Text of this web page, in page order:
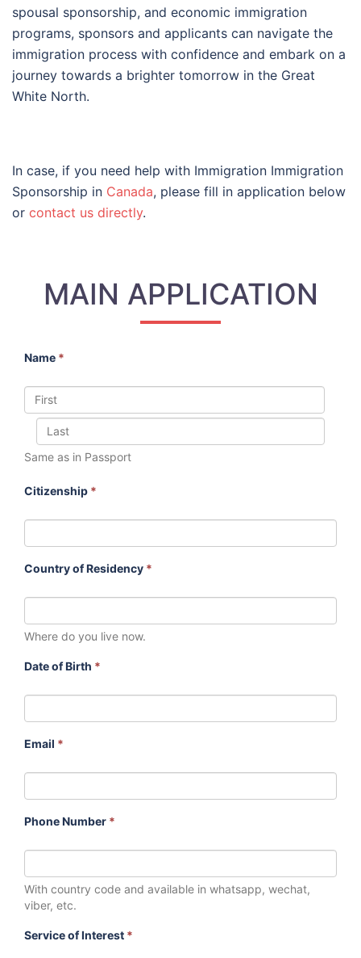
spousal sponsorship, and economic immigration
programs, sponsors and applicants can navigate the
immigration process with confidence and embark on a
journey towards a brighter tomorrow in the Great
White North.
In case, if you need help with Immigration Immigration
Sponsorship in Canada, please fill in application below
or contact us directly.
MAIN APPLICATION
Name *
Same as in Passport
Citizenship *
Country of Residency *
Where do you live now.
Date of Birth *
Email *
Phone Number *
With country code and available in whatsapp, wechat,
viber, etc.
Service of Interest *